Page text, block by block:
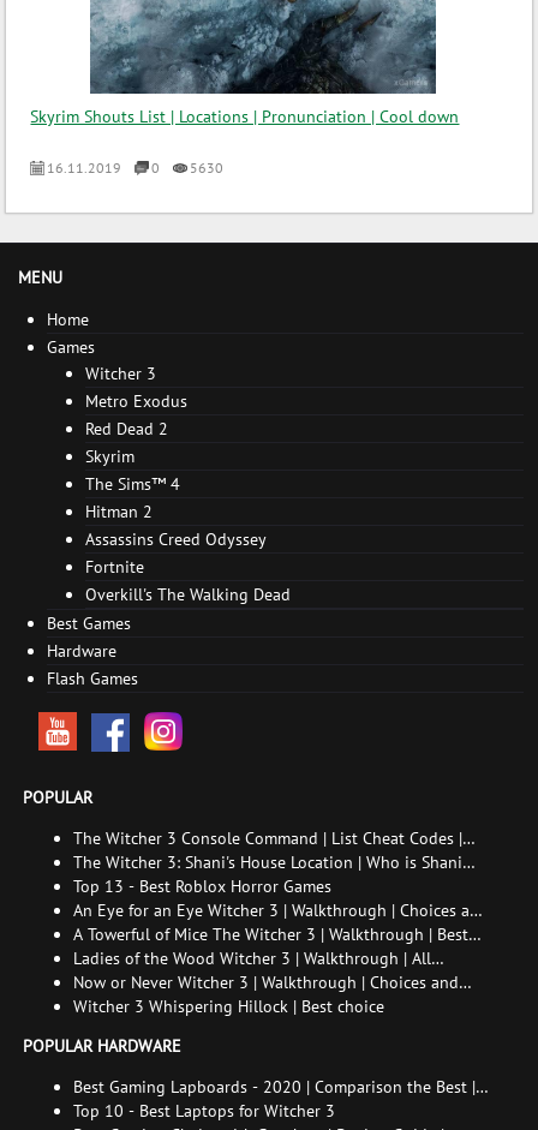
Skyrim Shouts List | Locations | Pronunciation | Cool down
16.11.2019 0 5630
MENU
Home
Games
Witcher 3
Metro Exodus
Red Dead 2
Skyrim
The Sims™ 4
Hitman 2
Assassins Creed Odyssey
Fortnite
Overkill's The Walking Dead
Best Games
Hardware
Flash Games
POPULAR
The Witcher 3 Console Command | List Cheat Codes |
How to enable the console
The Witcher 3: Shani's House Location | Who is Shani
and How to Find Her
Top 13 - Best Roblox Horror Games
An Eye for an Eye Witcher 3 | Walkthrough | Choices and
consequences
A Towerful of Mice The Witcher 3 | Walkthrough | Best
choice | All endings
Ladies of the Wood Witcher 3 | Walkthrough | All
endings
Now or Never Witcher 3 | Walkthrough | Choices and
consequences
Witcher 3 Whispering Hillock | Best choice
POPULAR HARDWARE
Best Gaming Lapboards - 2020 | Comparison the Best |
xGamers
Top 10 - Best Laptops for Witcher 3